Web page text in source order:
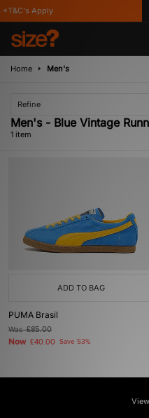
Apply
Home Men's
Refine
Men's - Blue Vintage
1 item
ADD TO BAG
PUMA Brasil
Was£85.00
Now £40.00 Save 53%